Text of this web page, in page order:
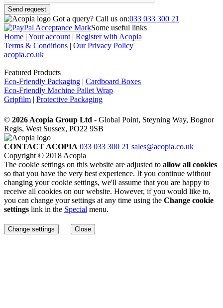
Send request
Got a query? Call us on:033 033 300 21
Some useful links
Home | Your account| Register with Acopia
Terms & Conditions | Our Privacy Policy
acopia.co.uk
Featured Products
Eco-Friendly Packaging | Cardboard Boxes
Eco-Friendly Machine Pallet Wrap
Gripfilm | Protective Packaging
© 2026 Acopia Group Ltd - Global Point, Steyning Way, Bognor
Regis, West Sussex, PO22 9SB
CONTACT ACOPIA 033 033 300 21 sales@acopia.co.uk
Copyright © 2018 Acopia
The cookie settings on this website are adjusted to allow all cookies
so that you have the very best experience. If you continue without
changing your cookie settings, we'll assume that you are happy to
receive all cookies on our website. However, if you would like to,
you can change your settings at any time using the Change cookie
settings link in the Special menu.
Change settings Close